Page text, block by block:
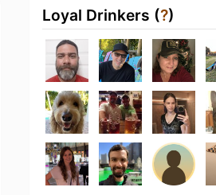
Loyal Drinkers (?)